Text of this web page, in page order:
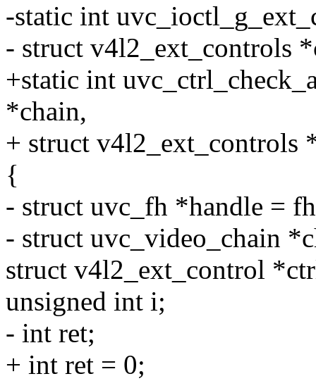
-static int
- struct v4l2_ext_controls
+static int
*chain,
+ struct v4l2_ext_controls
{
- struct uvc_fh *handle =
- struct uvc_video_chain
struct v4l2_ext_control
unsigned int i;
- int ret;
+ int ret = 0;